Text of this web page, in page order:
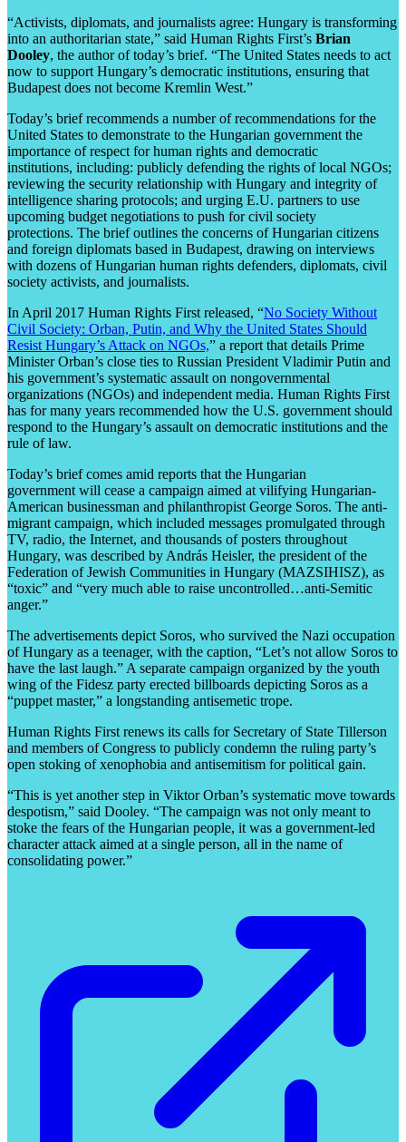
“Activists, diplomats, and journalists agree: Hungary is transforming
into an authoritarian state,” said Human Rights First’s Brian
Dooley, the author of today’s brief. “The United States needs to act
now to support Hungary’s democratic institutions, ensuring that
Budapest does not become Kremlin West.”
Today’s brief recommends a number of recommendations for the
United States to demonstrate to the Hungarian government the
importance of respect for human rights and democratic
institutions, including: publicly defending the rights of local NGOs;
reviewing the security relationship with Hungary and integrity of
intelligence sharing protocols; and urging E.U. partners to use
upcoming budget negotiations to push for civil society
protections. The brief outlines the concerns of Hungarian citizens
and foreign diplomats based in Budapest, drawing on interviews
with dozens of Hungarian human rights defenders, diplomats, civil
society activists, and journalists.
In April 2017 Human Rights First released, “No Society Without
Civil Society: Orban, Putin, and Why the United States Should
Resist Hungary’s Attack on NGOs,” a report that details Prime
Minister Orban’s close ties to Russian President Vladimir Putin and
his government’s systematic assault on nongovernmental
organizations (NGOs) and independent media. Human Rights First
has for many years recommended how the U.S. government should
respond to the Hungary’s assault on democratic institutions and the
rule of law.
Today’s brief comes amid reports that the Hungarian
government will cease a campaign aimed at vilifying Hungarian-
American businessman and philanthropist George Soros. The anti-
migrant campaign, which included messages promulgated through
TV, radio, the Internet, and thousands of posters throughout
Hungary, was described by András Heisler, the president of the
Federation of Jewish Communities in Hungary (MAZSIHISZ), as
“toxic” and “very much able to raise uncontrolled…anti-Semitic
anger.”
The advertisements depict Soros, who survived the Nazi occupation
of Hungary as a teenager, with the caption, “Let’s not allow Soros to
have the last laugh.” A separate campaign organized by the youth
wing of the Fidesz party erected billboards depicting Soros as a
“puppet master,” a longstanding antisemetic trope.
Human Rights First renews its calls for Secretary of State Tillerson
and members of Congress to publicly condemn the ruling party’s
open stoking of xenophobia and antisemitism for political gain.
“This is yet another step in Viktor Orban’s systematic move towards
despotism,” said Dooley. “The campaign was not only meant to
stoke the fears of the Hungarian people, it was a government-led
character attack aimed at a single person, all in the name of
consolidating power.”